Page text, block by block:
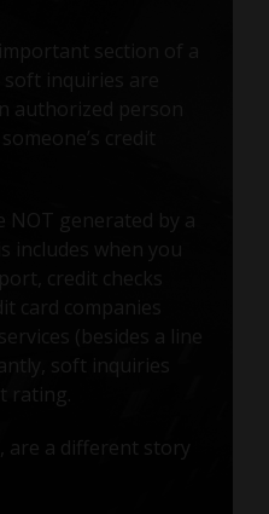
section of a
inquiries are
authorized person
credit
generated by a
includes when you
credit checks
(besides a line
soft inquiries
rating.
are a different story